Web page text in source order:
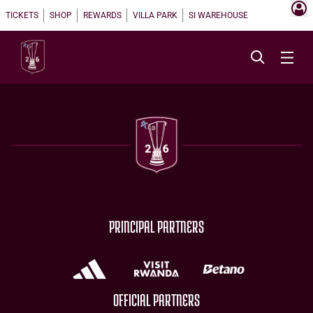
TICKETS SHOP REWARDS VILLA PARK SI WAREHOUSE
PRINCIPAL PARTNERS
OFFICIAL PARTNERS